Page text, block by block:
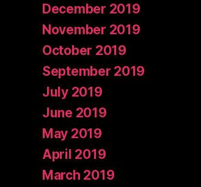
December 2019
November 2019
October 2019
September 2019
July 2019
June 2019
May 2019
April 2019
March 2019